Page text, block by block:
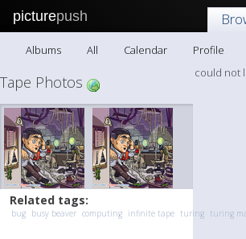
picturepush
Albums All Calendar Profile
Tape Photos
Related tags:
bug busy beaver computing infinite tape turing turing
could not